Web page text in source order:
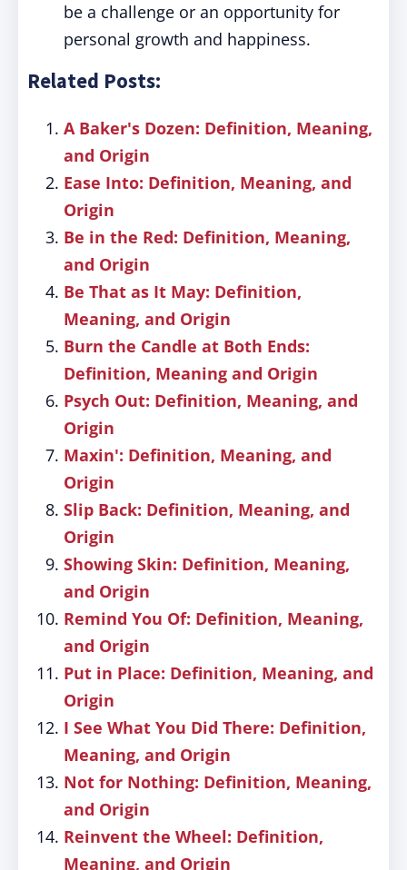
be a challenge or an opportunity for
personal growth and happiness.
Related Posts:
A Baker's Dozen: Definition, Meaning,
and Origin
Ease Into: Definition, Meaning, and
Origin
Be in the Red: Definition, Meaning,
and Origin
Be That as It May: Definition,
Meaning, and Origin
Burn the Candle at Both Ends:
Definition, Meaning and Origin
Psych Out: Definition, Meaning, and
Origin
Maxin': Definition, Meaning, and
Origin
Slip Back: Definition, Meaning, and
Origin
Showing Skin: Definition, Meaning,
and Origin
Remind You Of: Definition, Meaning,
and Origin
Put in Place: Definition, Meaning, and
Origin
I See What You Did There: Definition,
Meaning, and Origin
Not for Nothing: Definition, Meaning,
and Origin
Reinvent the Wheel: Definition,
Meaning, and Origin